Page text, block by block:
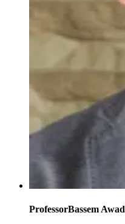
ProfessorBassem Awad